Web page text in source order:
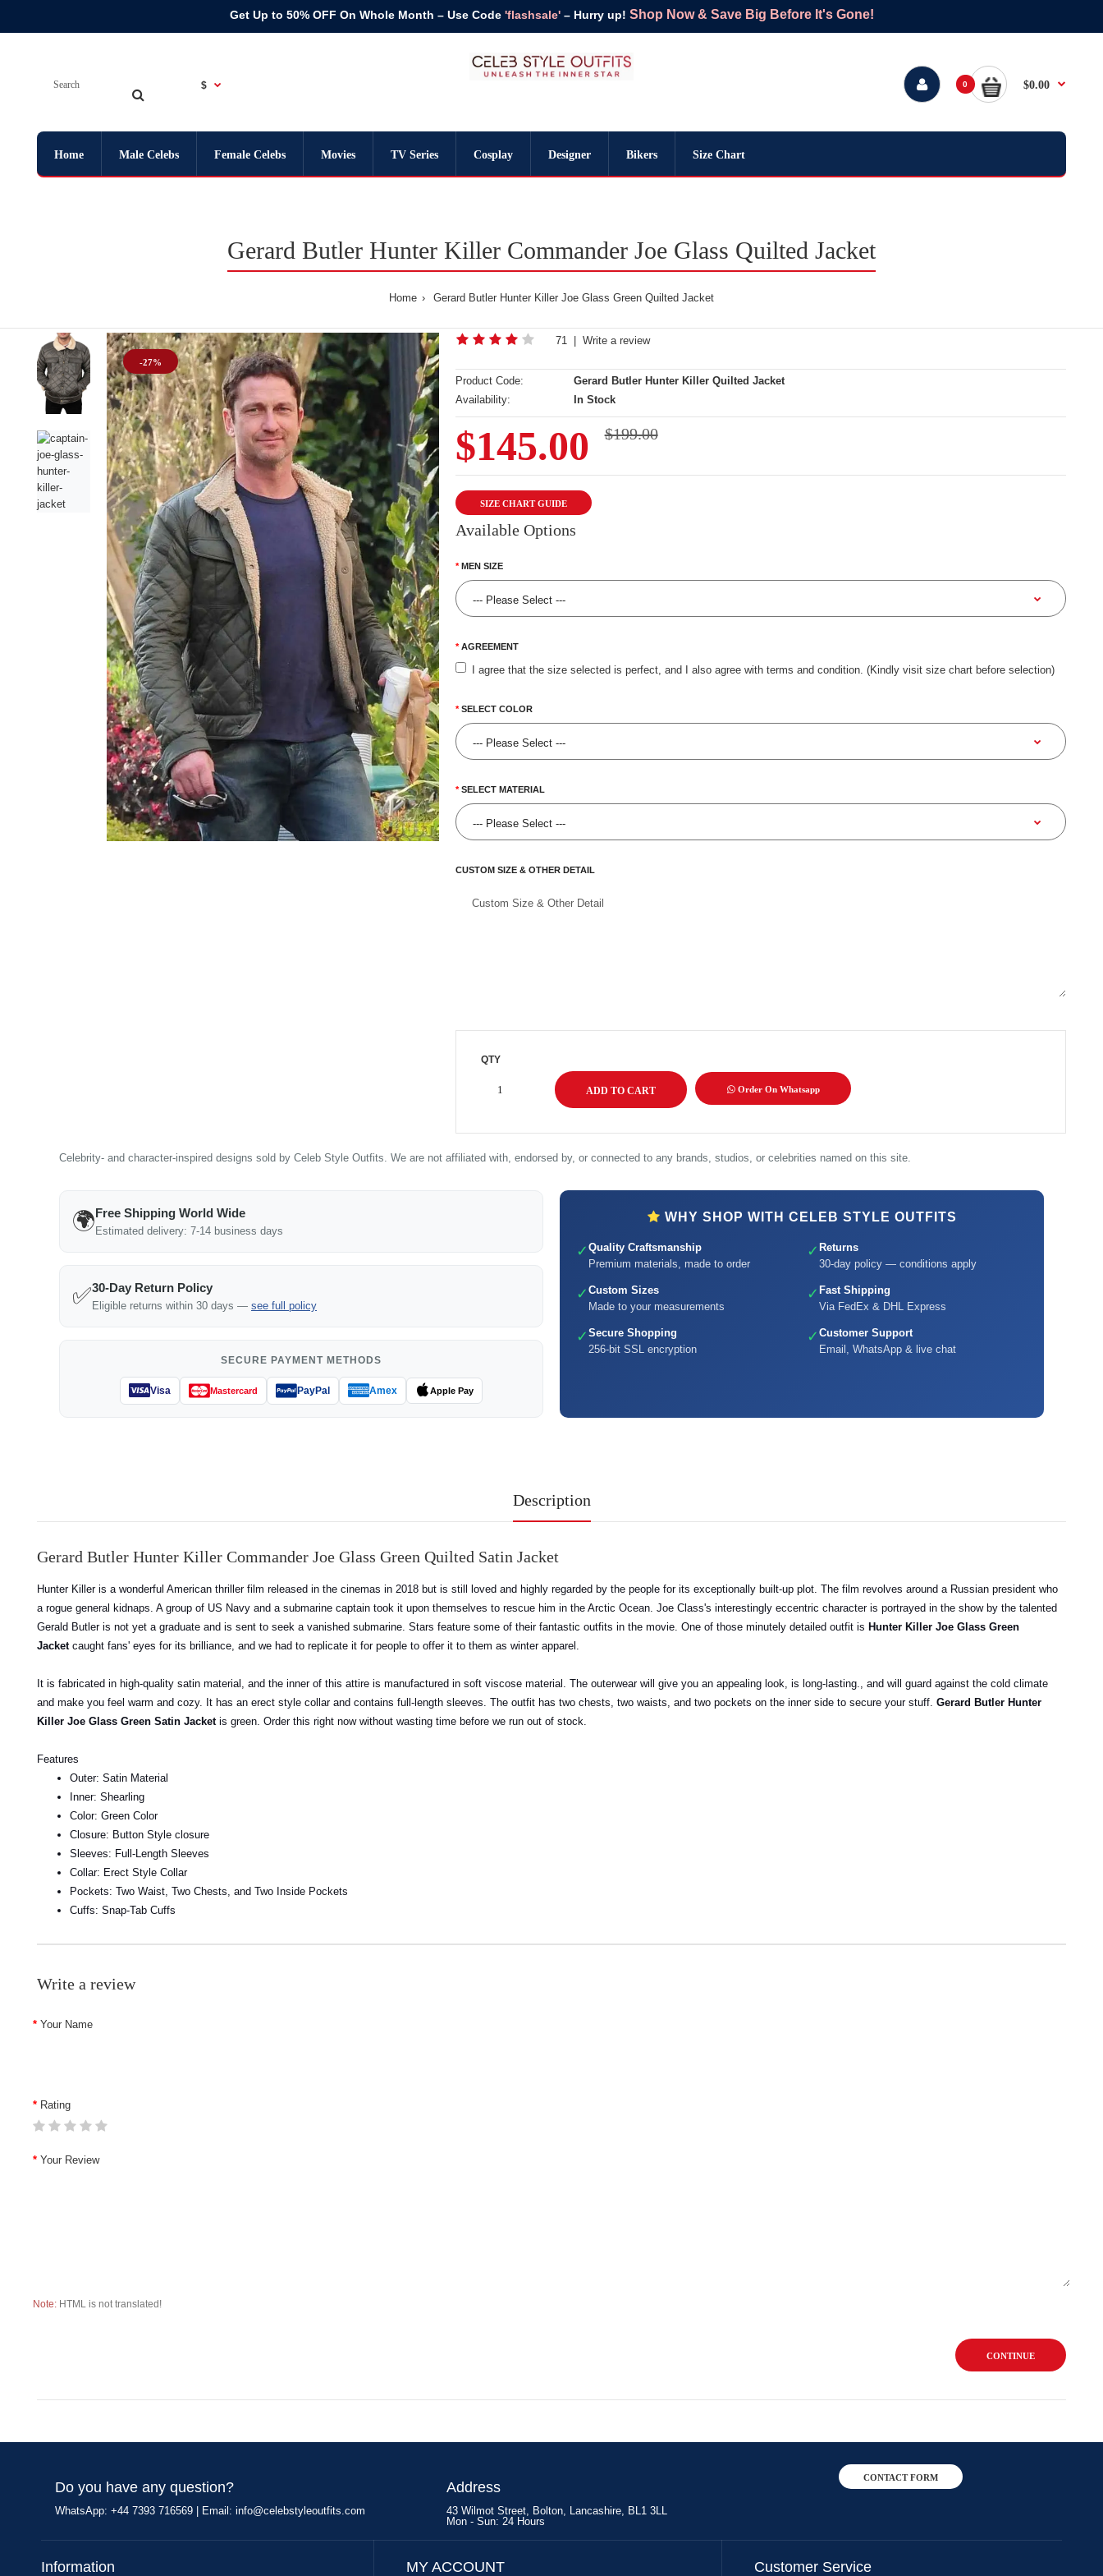
Get Up to 50% OFF On Whole Month – Use Code 'flashsale'– Hurry up! Shop Now & Save Big Before It's Gone!
$ 0 $0.00
Home Male Celebs Female Celebs Movies TV Series Cosplay Designer Bikers Size Chart
Gerard Butler Hunter Killer Commander Joe Glass Quilted Jacket
Home Gerard Butler Hunter Killer Joe Glass Green Quilted Jacket
-27%
71| Write a review
Product Code:
Gerard Butler Hunter Killer Quilted Jacket
Availability:
In Stock
$145.00 $199.00
SIZE CHART GUIDE
Available Options
MEN SIZE
AGREEMENT
I agree that the size selected is perfect, and I also agree with terms and condition. (Kindly visit size chart before selection)
SELECT COLOR
SELECT MATERIAL
CUSTOM SIZE & OTHER DETAIL
QTY
Order On Whatsapp
Celebrity- and character-inspired designs sold by Celeb Style Outfits. We are not affiliated with, endorsed by, or connected to any brands, studios, or celebrities named on this site.
🌍Free Shipping World Wide
Estimated delivery: 7-14 business days
✅30-Day Return Policy
Eligible returns within 30 days — see full policy
SECURE PAYMENT METHODS
Visa Mastercard PayPal Amex Apple Pay
WHY SHOP WITH CELEB STYLE OUTFITS
✓ Quality Craftsmanship
Premium materials, made to order
✓ Returns
30-day policy — conditions apply
✓ Custom Sizes
Made to your measurements
✓ Fast Shipping
Via FedEx & DHL Express
✓ Secure Shopping
256-bit SSL encryption
✓ Customer Support
Email, WhatsApp & live chat
Description
Gerard Butler Hunter Killer Commander Joe Glass Green Quilted Satin Jacket
Hunter Killer is a wonderful American thriller film released in the cinemas in 2018 but is still loved and highly regarded by the people for its exceptionally built-up plot. The film revolves around a Russian president who
a rogue general kidnaps. A group of US Navy and a submarine captain took it upon themselves to rescue him in the Arctic Ocean. Joe Class's interestingly eccentric character is portrayed in the show by the talented
Gerald Butler is not yet a graduate and is sent to seek a vanished submarine. Stars feature some of their fantastic outfits in the movie. One of those minutely detailed outfit is Hunter Killer Joe Glass Green
Jacketcaught fans' eyes for its brilliance, and we had to replicate it for people to offer it to them as winter apparel.
It is fabricated in high-quality satin material, and the inner of this attire is manufactured in soft viscose material. The outerwear will give you an appealing look, is long-lasting., and will guard against the cold climate
and make you feel warm and cozy. It has an erect style collar and contains full-length sleeves. The outfit has two chests, two waists, and two pockets on the inner side to secure your stuff. Gerard Butler Hunter
Killer Joe Glass Green Satin Jacketis green. Order this right now without wasting time before we run out of stock.
Features
Outer: Satin Material
Inner: Shearling
Color: Green Color
Closure: Button Style closure
Sleeves: Full-Length Sleeves
Collar: Erect Style Collar
Pockets: Two Waist, Two Chests, and Two Inside Pockets
Cuffs: Snap-Tab Cuffs
Write a review
Your Name
Rating
Your Review
Note: HTML is not translated!
CONTINUE
Do you have any question?
WhatsApp: +44 7393 716569 | Email: info@celebstyleoutfits.com
Address
43 Wilmot Street, Bolton, Lancashire, BL1 3LL
Mon - Sun: 24 Hours
CONTACT FORM
Information MY ACCOUNT Customer Service